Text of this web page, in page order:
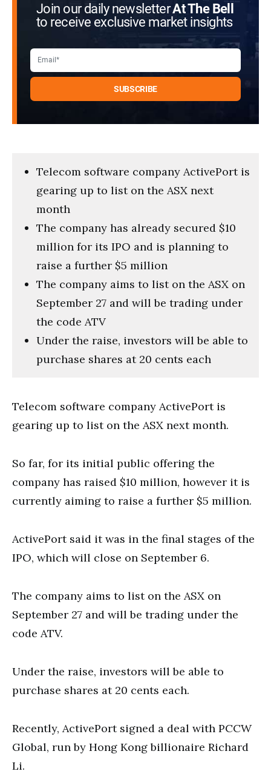
Join our daily newsletterAt The Bell
to receive exclusive market insights
Telecom software company ActivePort is
gearing up to list on the ASX next
month
The company has already secured $10
million for its IPO and is planning to
raise a further $5 million
The company aims to list on the ASX on
September 27 and will be trading under
the code ATV
Under the raise, investors will be able to
purchase shares at 20 cents each
Telecom software company ActivePort is
gearing up to list on the ASX next month.
So far, for its initial public offering the
company has raised $10 million, however it is
currently aiming to raise a further $5 million.
ActivePort said it was in the final stages of the
IPO, which will close on September 6.
The company aims to list on the ASX on
September 27 and will be trading under the
code ATV.
Under the raise, investors will be able to
purchase shares at 20 cents each.
Recently, ActivePort signed a deal with PCCW
Global, run by Hong Kong billionaire Richard
Li.